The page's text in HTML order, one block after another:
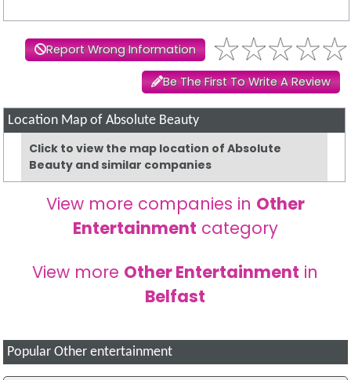
Report Wrong Information
Be The First To Write A Review
Location Map of Absolute Beauty
Click to view the map location of Absolute
Beauty and similar companies
View more companies in Other
Entertainment category
View more Other Entertainment in
Belfast
Popular Other entertainment